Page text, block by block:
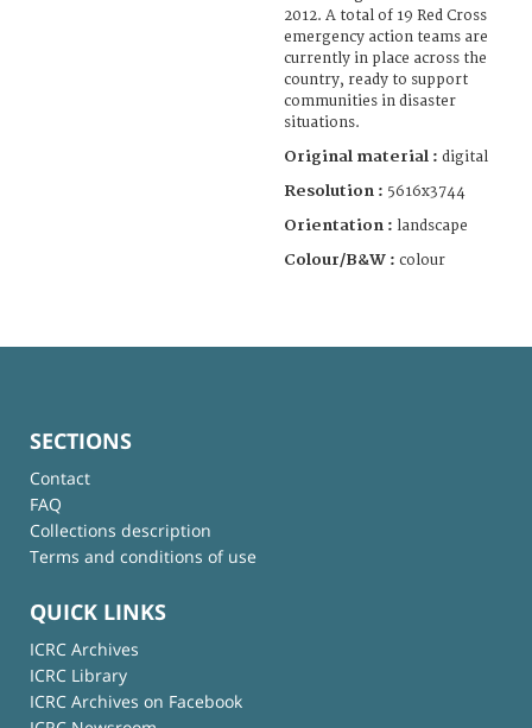
2012. A total of 19 Red Cross
emergency action teams are
currently in place across the
country, ready to support
communities in disaster
situations.
Original material : digital
Resolution : 5616x3744
Orientation : landscape
Colour/B&W : colour
SECTIONS
Contact
FAQ
Collections description
Terms and conditions of use
QUICK LINKS
ICRC Archives
ICRC Library
ICRC Archives on Facebook